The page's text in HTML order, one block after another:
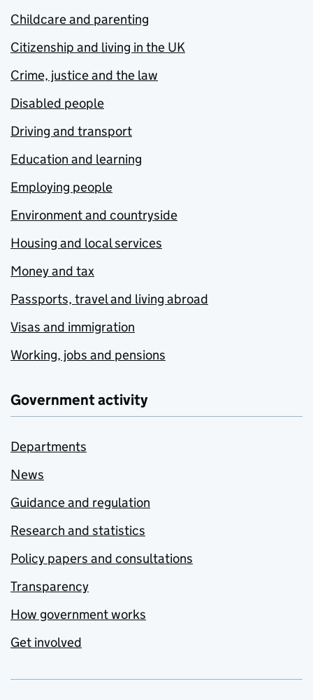
Childcare and parenting
Citizenship and living in the UK
Crime, justice and the law
Disabled people
Driving and transport
Education and learning
Employing people
Environment and countryside
Housing and local services
Money and tax
Passports, travel and living abroad
Visas and immigration
Working, jobs and pensions
Government activity
Departments
News
Guidance and regulation
Research and statistics
Policy papers and consultations
Transparency
How government works
Get involved